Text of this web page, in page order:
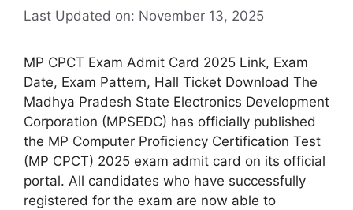
Last Updated on: November 13, 2025
MP CPCT Exam Admit Card 2025 Link, Exam
Date, Exam Pattern, Hall Ticket Download The
Madhya Pradesh State Electronics Development
Corporation (MPSEDC) has officially published
the MP Computer Proficiency Certification Test
(MP CPCT) 2025 exam admit card on its official
portal. All candidates who have successfully
registered for the exam are now able to